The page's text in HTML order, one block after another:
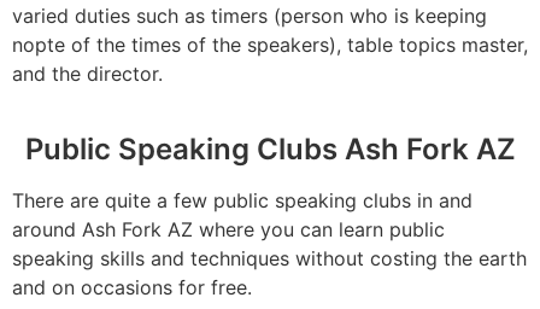
varied duties such as timers (person who is keeping
nopte of the times of the speakers), table topics master,
and the director.
Public Speaking Clubs Ash Fork AZ
There are quite a few public speaking clubs in and
around Ash Fork AZ where you can learn public
speaking skills and techniques without costing the earth
and on occasions for free.